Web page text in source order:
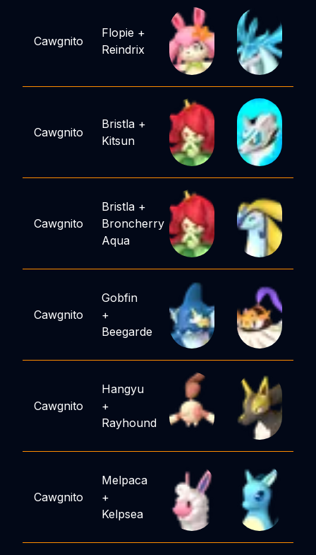
Cawgnito
Flopie +
Reindrix
Cawgnito
Bristla +
Kitsun
Cawgnito
Bristla +
Broncherry
Aqua
Cawgnito
Gobfin
+
Beegarde
Cawgnito
Hangyu
+
Rayhound
Cawgnito
Melpaca
+
Kelpsea